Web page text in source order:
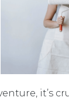
it’s